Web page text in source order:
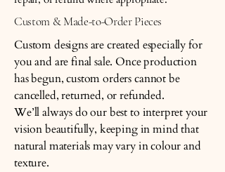
Custom & Made-to-Order Pieces
Custom designs are created especially for
you and are final sale. Once production
has begun, custom orders cannot be
cancelled, returned, or refunded.
We’ll always do our best to interpret your
vision beautifully, keeping in mind that
natural materials may vary in colour and
texture.